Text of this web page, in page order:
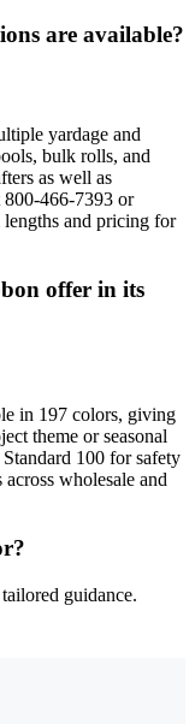
are available?
yardage and
bulk rolls, and
as well as
466-7393 or
and pricing for
offer in its
in 197 colors, giving
theme or seasonal
100 for safety
wholesale and
guidance.